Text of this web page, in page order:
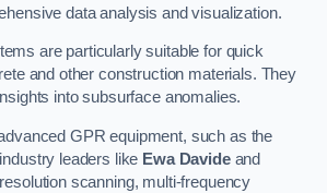
data analysis and visualization.
are particularly suitable for quick
and other construction materials. They
into subsurface anomalies.
GPR equipment, such as the
leaders like Ewa Davideand
scanning, multi-frequency